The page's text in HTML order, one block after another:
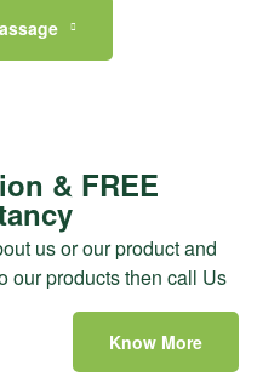
& FREE
us or our product and
our products then call Us
Know More